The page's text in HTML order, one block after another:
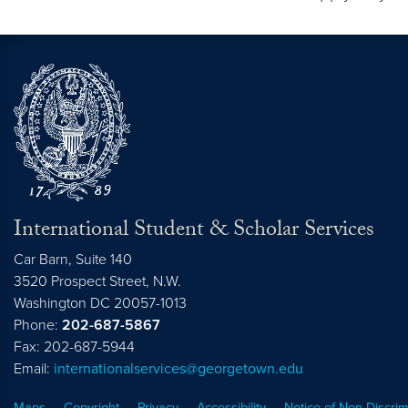
International Student & Scholar Services
Car Barn, Suite 140
3520 Prospect Street, N.W.
Washington DC 20057-1013
Phone: 202-687-5867
Fax: 202-687-5944
Email: internationalservices@georgetown.edu